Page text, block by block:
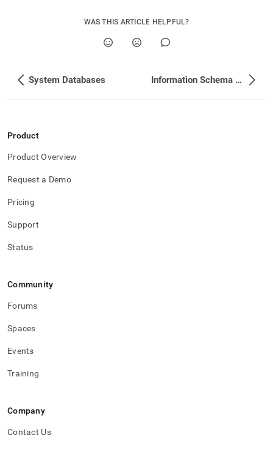
WAS THIS ARTICLE HELPFUL?
System Databases Information Schema View List
Product
Product Overview
Request a Demo
Pricing
Support
Status
Community
Forums
Spaces
Events
Training
Company
Contact Us